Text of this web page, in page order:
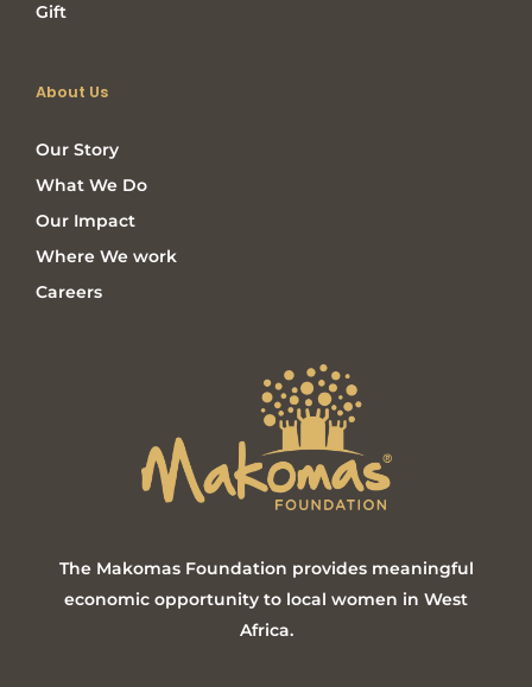
The Makomas Foundation provides meaningful
economic opportunity to local women in West
Africa.
About Us
Our Story
What We Do
Our Impact
Where We work
Careers
Gift